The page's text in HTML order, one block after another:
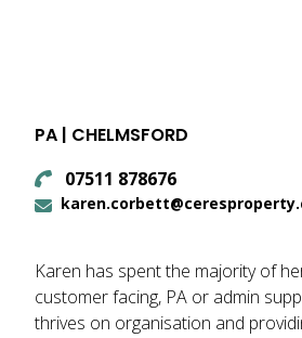
PA | CHELMSFORD
07511 878676
Karen has spent the majority of
customer facing, PA or admin
thrives on organisation and